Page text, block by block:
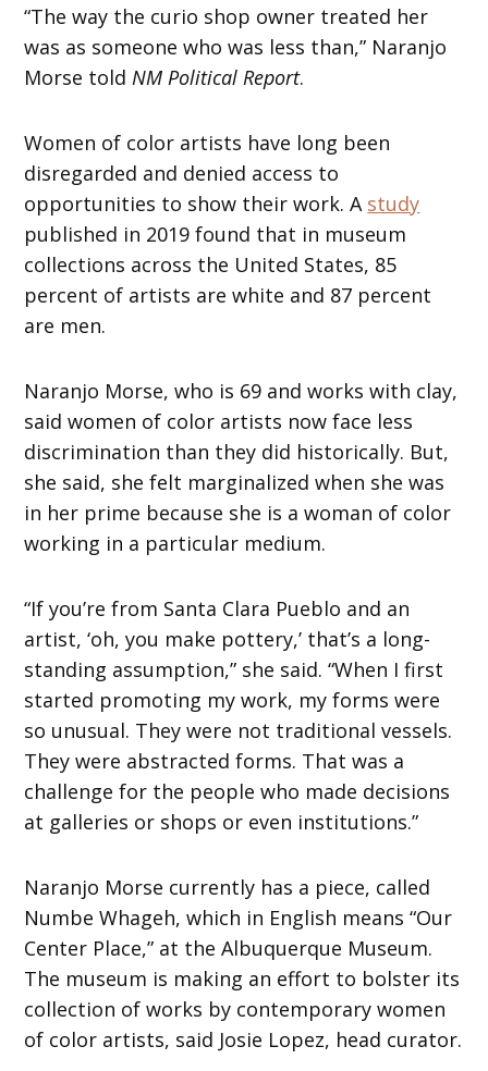
“The way the curio shop owner treated her
was as someone who was less than,” Naranjo
Morse toldNM Political Report.
Women of color artists have long been
disregarded and denied access to
opportunities to show their work. A study
published in 2019 found that in museum
collections across the United States, 85
percent of artists are white and 87 percent
are men.
Naranjo Morse, who is 69 and works with clay,
said women of color artists now face less
discrimination than they did historically. But,
she said, she felt marginalized when she was
in her prime because she is a woman of color
working in a particular medium.
“If you’re from Santa Clara Pueblo and an
artist, ‘oh, you make pottery,’ that’s a long-
standing assumption,” she said. “When I first
started promoting my work, my forms were
so unusual. They were not traditional vessels.
They were abstracted forms. That was a
challenge for the people who made decisions
at galleries or shops or even institutions.”
Naranjo Morse currently has a piece, called
Numbe Whageh, which in English means “Our
Center Place,” at the Albuquerque Museum.
The museum is making an effort to bolster its
collection of works by contemporary women
of color artists, said Josie Lopez, head curator.